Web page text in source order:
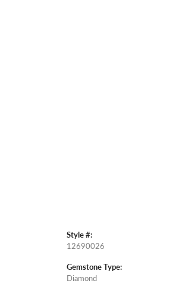
Style #:
12690026
Gemstone Type:
Diamond